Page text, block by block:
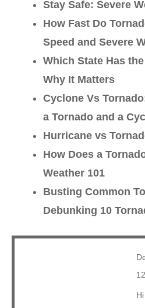
Stay Safe: Severe
How Fast Do
Speed and Severe
Which State Has
Why It Matters
Cyclone Vs
a Tornado and a
Hurricane vs
How Does a
Weather 101
Busting Common
Debunking 10